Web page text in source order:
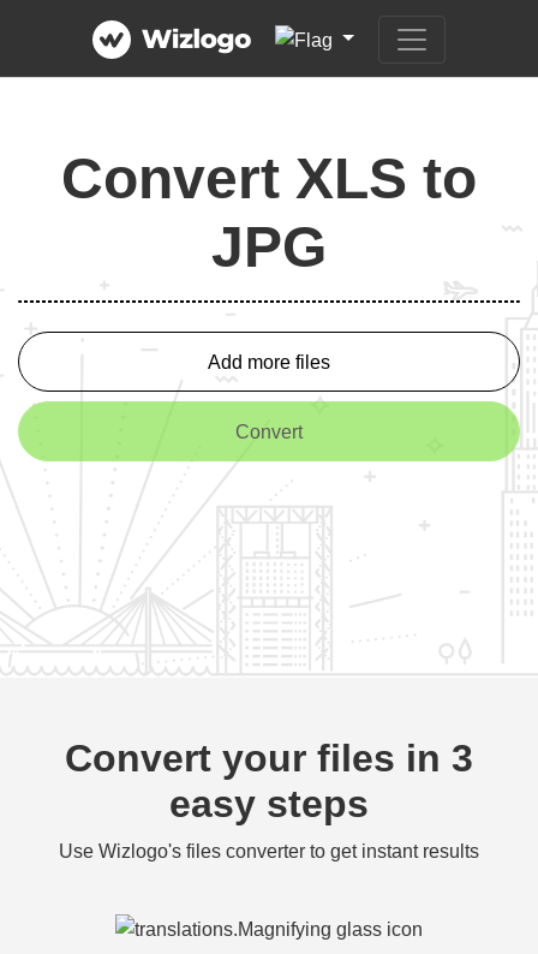
Convert XLS to
JPG
Add more files
Convert
Convert your files in 3
easy steps
Use Wizlogo's files converter to get instant results